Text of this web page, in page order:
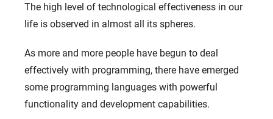
The high level of technological effectiveness in our
life is observed in almost all its spheres.
As more and more people have begun to deal
effectively with programming, there have emerged
some programming languages ​​with powerful
functionality and development capabilities.